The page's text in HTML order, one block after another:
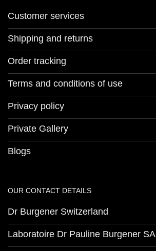
Customer services
Shipping and returns
Order tracking
Terms and conditions of use
Privacy policy
Private Gallery
Blogs
OUR CONTACT DETAILS
Dr Burgener Switzerland
Laboratoire Dr Pauline Burgener SA